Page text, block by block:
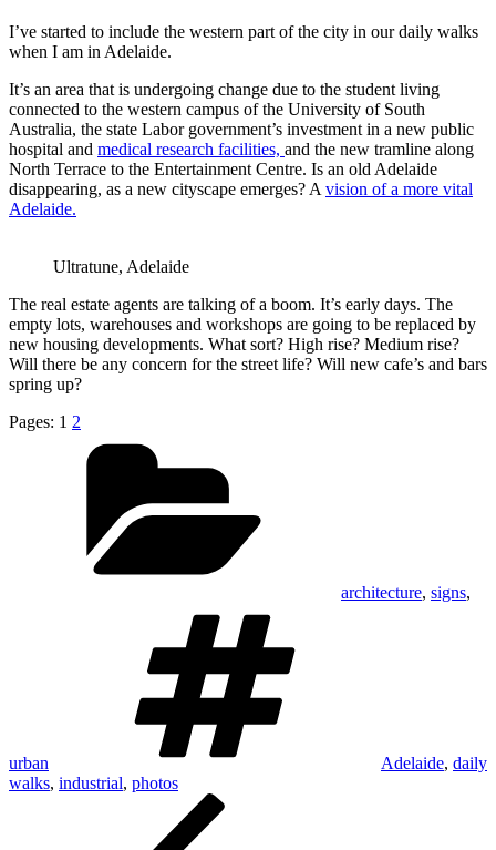
I’ve started to include the western part of the city in our daily walks
when I am in Adelaide.
It’s an area that is undergoing change due to the student living
connected to the western campus of the University of South
Australia, the state Labor government’s investment in a new public
hospital and medical research facilities, and the new tramline along
North Terrace to the Entertainment Centre. Is an old Adelaide
disappearing, as a new cityscape emerges? A vision of a more vital
Adelaide.
Ultratune, Adelaide
The real estate agents are talking of a boom. It’s early days. The
empty lots, warehouses and workshops are going to be replaced by
new housing developments. What sort? High rise? Medium rise?
Will there be any concern for the street life? Will new cafe’s and bars
spring up?
Pages: 1 2
architecture, signs,
urban Adelaide, daily
walks, industrial, photos